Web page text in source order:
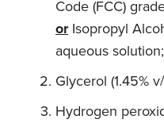
Code (FCC)
orIsopropyl
aqueous solution;
Glycerol (1.45%
Hydrogen